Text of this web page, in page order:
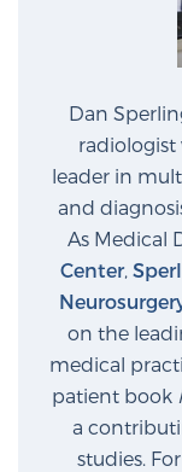
Dan
radiologist
leader in
and
As Medical
Center,
on the
medical
patient book
a
studies.